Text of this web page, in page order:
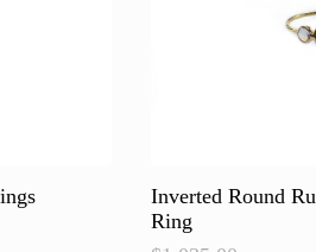
Inverted Round
Ring